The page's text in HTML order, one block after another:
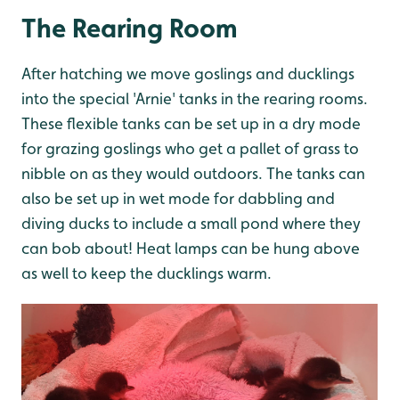
The Rearing Room
After hatching we move goslings and ducklings
into the special 'Arnie' tanks in the rearing rooms.
These flexible tanks can be set up in a dry mode
for grazing goslings who get a pallet of grass to
nibble on as they would outdoors. The tanks can
also be set up in wet mode for dabbling and
diving ducks to include a small pond where they
can bob about! Heat lamps can be hung above
as well to keep the ducklings warm.